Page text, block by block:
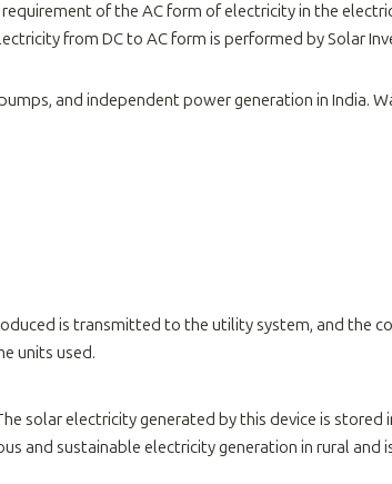
of the AC form of electricity in the
from DC to AC form is performed by Solar
and independent power generation in India.
is transmitted to the utility system, and the
units used.
solar electricity generated by this device is stored
and sustainable electricity generation in rural and